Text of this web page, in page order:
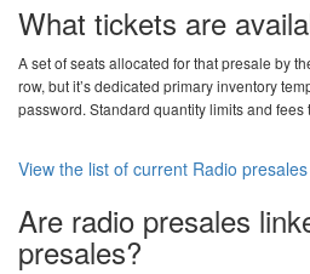
What tickets are
A set of seats allocated for that presale by
row, but it’s dedicated primary inventory
password. Standard quantity limits and fees
View the list of current Radio presales
Are radio presales
presales?